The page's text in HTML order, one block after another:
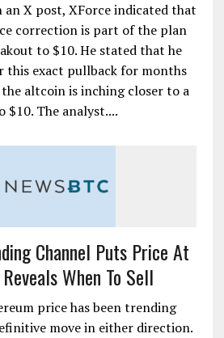
an X post, XForce indicated that
correction is part of the plan
to $10. He stated that he
this exact pullback for months
altcoin is inching closer to a
The analyst....
Channel Puts Price At
When To Sell
price has been trending
move in either direction.